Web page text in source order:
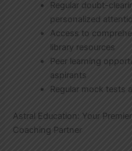
Regular doubt-
personalized
Access to
library resources
Peer learning
aspirants
Regular mock tests
Astral Education: Your
Coaching Partner